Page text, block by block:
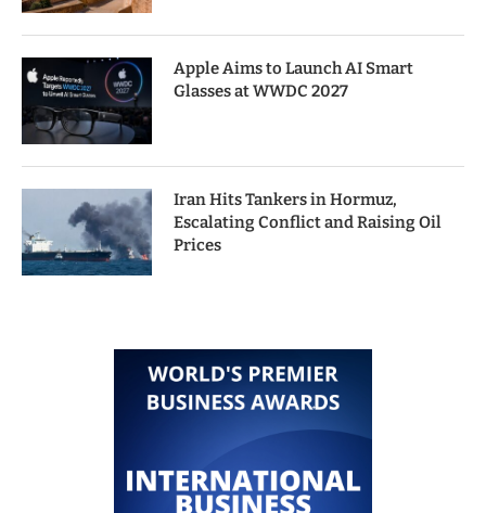
Apple Aims to Launch AI Smart
Glasses at WWDC 2027
Iran Hits Tankers in Hormuz,
Escalating Conflict and Raising Oil
Prices